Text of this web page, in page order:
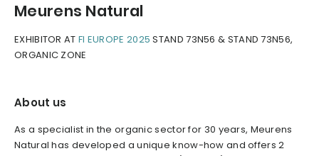
Meurens Natural
EXHIBITOR AT FI EUROPE 2025 STAND 73N56 & STAND 73N56,
ORGANIC ZONE
About us
As a specialist in the organic sector for 30 years, Meurens
Natural has developed a unique know-how and offers 2